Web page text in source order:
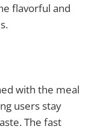
flavorful and
with the meal
users stay
The fast